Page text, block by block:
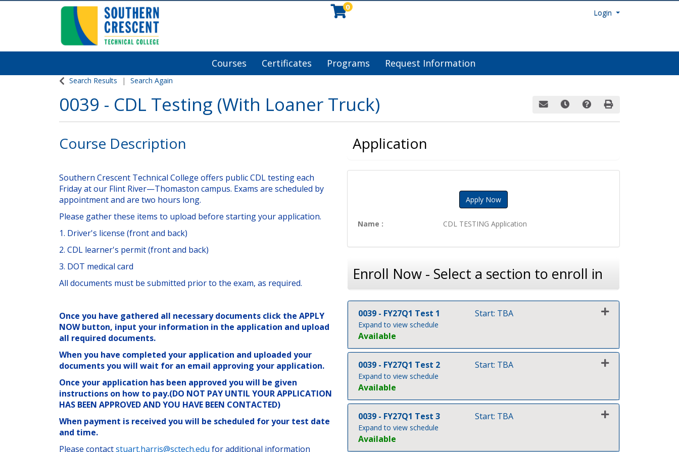
0
Login Menu
Courses Certificates Programs Request Information
Search Results Search Again
0039 - CDL Testing (With Loaner Truck)
Course Description
Southern Crescent Technical College offers public CDL testing each
Friday at our Flint River—Thomaston campus. Exams are scheduled by
appointment and are two hours long.
Please gather these items to upload before starting your application.
1. Driver's license (front and back)
2. CDL learner's permit (front and back)
3. DOT medical card
All documents must be submitted prior to the exam, as required.
Once you have gathered all necessary documents click the APPLY
NOW button, input your information in the application and upload
all required documents.
When you have completed your application and uploaded your
documents you will wait for an email approving your application.
Once your application has been approved you will be given
instructions on how to pay.(DO NOT PAY UNTIL YOUR APPLICATION
HAS BEEN APPROVED AND YOU HAVE BEEN CONTACTED)
When payment is received you will be scheduled for your test date
and time.
Please contactstuart.harris@sctech.edu for additional information
Application
Apply Now
Name CDL TESTING Application
Enroll Now - Select a section to enroll in
0039 - FY27Q1 Test 1 Start: TBA
Expand to view schedule
Available
Expand or collapse 0039 - FY27Q1 Test 1
0039 - FY27Q1 Test 2 Start: TBA
Expand to view schedule
Available
Expand or collapse 0039 - FY27Q1 Test 2
0039 - FY27Q1 Test 3 Start: TBA
Expand to view schedule
Available
Expand or collapse 0039 - FY27Q1 Test 3